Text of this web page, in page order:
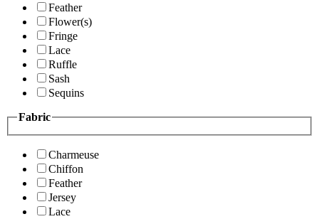
Feather
Flower(s)
Fringe
Lace
Ruffle
Sash
Sequins
Fabric
Charmeuse
Chiffon
Feather
Jersey
Lace